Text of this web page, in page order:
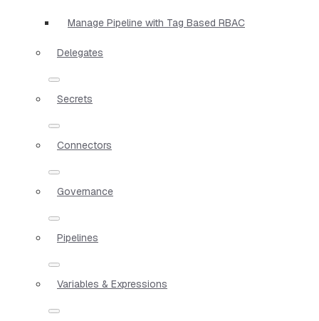
Manage Pipeline with Tag Based RBAC
Delegates
Secrets
Connectors
Governance
Pipelines
Variables & Expressions